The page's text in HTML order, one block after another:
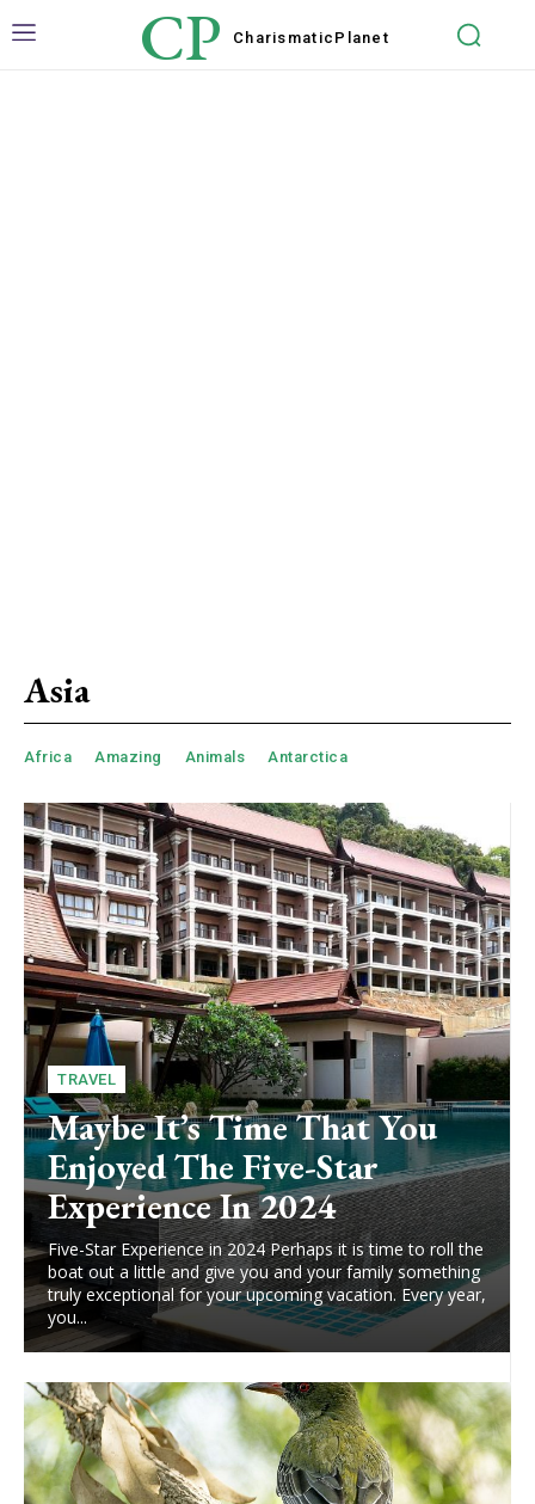
CP Charismatic Planet
Asia
Africa Amazing Animals Antarctica
TRAVEL
Maybe It’s Time That You
Enjoyed The Five-Star
Experience In 2024
Five-Star Experience in 2024 Perhaps it is time to roll the
boat out a little and give you and your family something
truly exceptional for your upcoming vacation. Every year,
you...